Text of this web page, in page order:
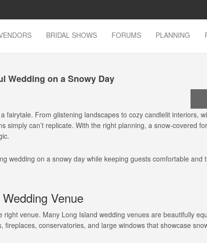
BRIDAL SHOWS FORUMS PLANNING
Wedding on a Snowy Day
fairytale. From glistening landscapes to cozy candlelit interiors,
simply can’t replicate. With the right planning, a snow-covered
wedding on a snowy day while keeping guests comfortable and
Venue
venue. Many Long Island wedding venues are beautifully
conservatories, and large windows that showcase